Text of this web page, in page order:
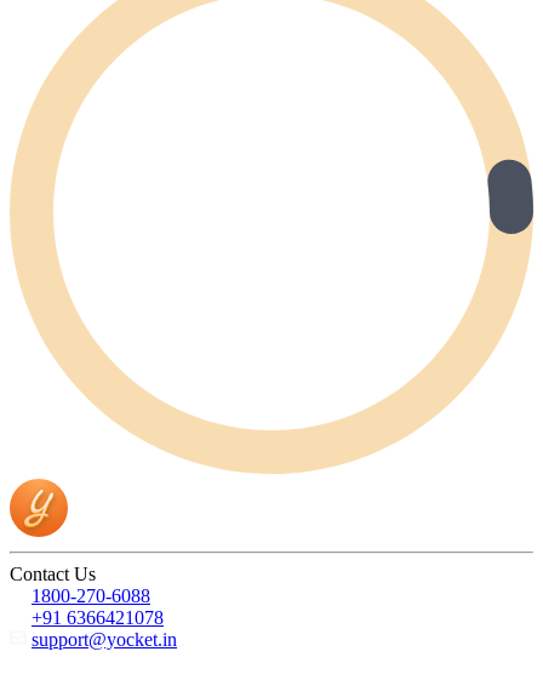
Contact Us
1800-270-6088
+91 6366421078
support@yocket.in